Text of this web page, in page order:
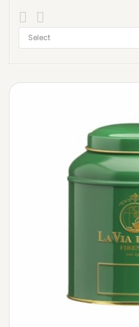
 
Select